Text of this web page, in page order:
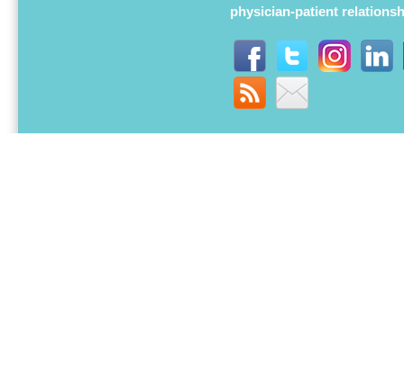
physician-patient